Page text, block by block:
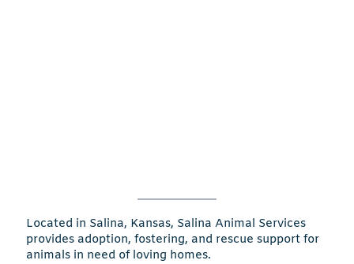
Located in Salina, Kansas, Salina Animal Services
provides adoption, fostering, and rescue support for
animals in need of loving homes.